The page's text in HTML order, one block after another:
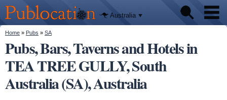
main
content
Publocation
We'll tell
you
where to
go for
every
Australian
pub.
Australia
Pubs
Beer reviews
Facts
You are here
Home » Pubs » SA
Pubs, Bars, Taverns and Hotels in
TEA TREE GULLY, South
Australia (SA), Australia